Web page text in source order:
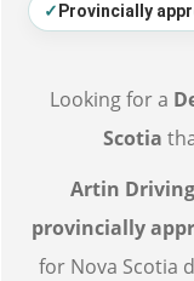
✓ Provincially
Looking for a
Scotia
Artin
provincially
for Nova Scotia